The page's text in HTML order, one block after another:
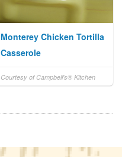
Monterey Chicken Tortilla
Casserole
Courtesy of Campbell's® Kitchen